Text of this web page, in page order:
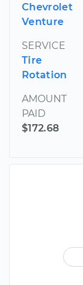
Chevrolet
Venture
SERVICE
Tire
Rotation
AMOUNT
PAID
$172.68